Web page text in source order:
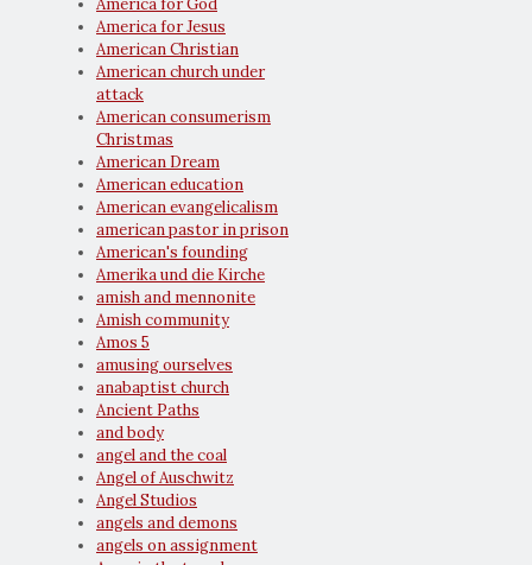
America for God
America for Jesus
American Christian
American church under
attack
American consumerism
Christmas
American Dream
American education
American evangelicalism
american pastor in prison
American's founding
Amerika und die Kirche
amish and mennonite
Amish community
Amos 5
amusing ourselves
anabaptist church
Ancient Paths
and body
angel and the coal
Angel of Auschwitz
Angel Studios
angels and demons
angels on assignment